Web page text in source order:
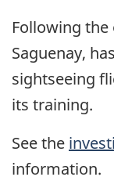
Following
Saguenay,
sightseeing
its training.
See the
information.